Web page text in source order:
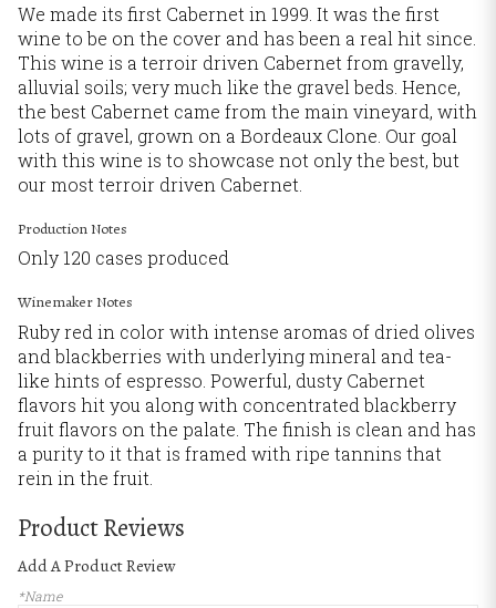
We made its first Cabernet in 1999. It was the first
wine to be on the cover and has been a real hit since.
This wine is a terroir driven Cabernet from gravelly,
alluvial soils; very much like the gravel beds. Hence,
the best Cabernet came from the main vineyard, with
lots of gravel, grown on a Bordeaux Clone. Our goal
with this wine is to showcase not only the best, but
our most terroir driven Cabernet.
Production Notes
Only 120 cases produced
Winemaker Notes
Ruby red in color with intense aromas of dried olives
and blackberries with underlying mineral and tea-
like hints of espresso. Powerful, dusty Cabernet
flavors hit you along with concentrated blackberry
fruit flavors on the palate. The finish is clean and has
a purity to it that is framed with ripe tannins that
rein in the fruit.
Product Reviews
Add A Product Review
*Name